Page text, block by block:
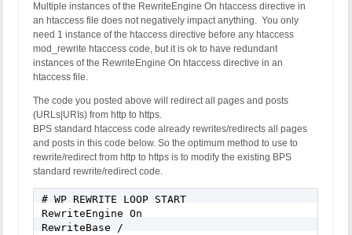
Multiple instances of the RewriteEngine On htaccess directive in
an htaccess file does not negatively impact anything. You only
need 1 instance of the htaccess directive before any htaccess
mod_rewrite htaccess code, but it is ok to have redundant
instances of the RewriteEngine On htaccess directive in an
htaccess file.
The code you posted above will redirect all pages and posts
(URLs|URIs) from http to https.
BPS standard htaccess code already rewrites/redirects all pages
and posts in this code below. So the optimum method to use to
rewrite/redirect from http to https is to modify the existing BPS
standard rewrite/redirect code.
# WP REWRITE LOOP START
RewriteEngine On
RewriteBase /